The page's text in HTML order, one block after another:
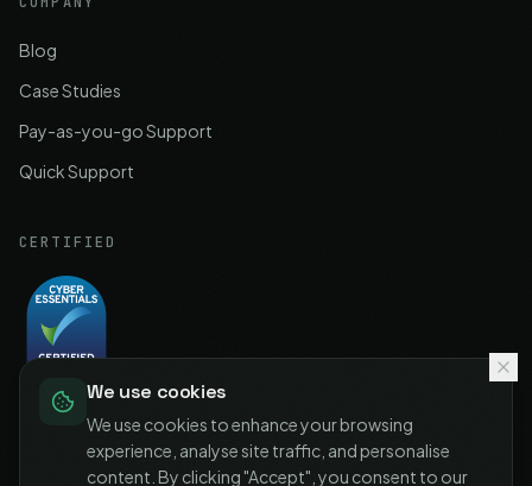
We use cookies
We use cookies to enhance your browsing
experience, analyse site traffic, and personalise
content. By clicking "Accept", you consent to our
Blog
Case Studies
Pay-as-you-go Support
Quick Support
CERTIFIED
Cyber Essentials